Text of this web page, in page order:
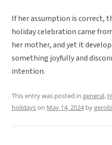
If her assumption is correct,
holiday celebration came
her mother, and yet it
something joyfully and
intention.
This entry was posted in general,
holidayson May 14, 2024by